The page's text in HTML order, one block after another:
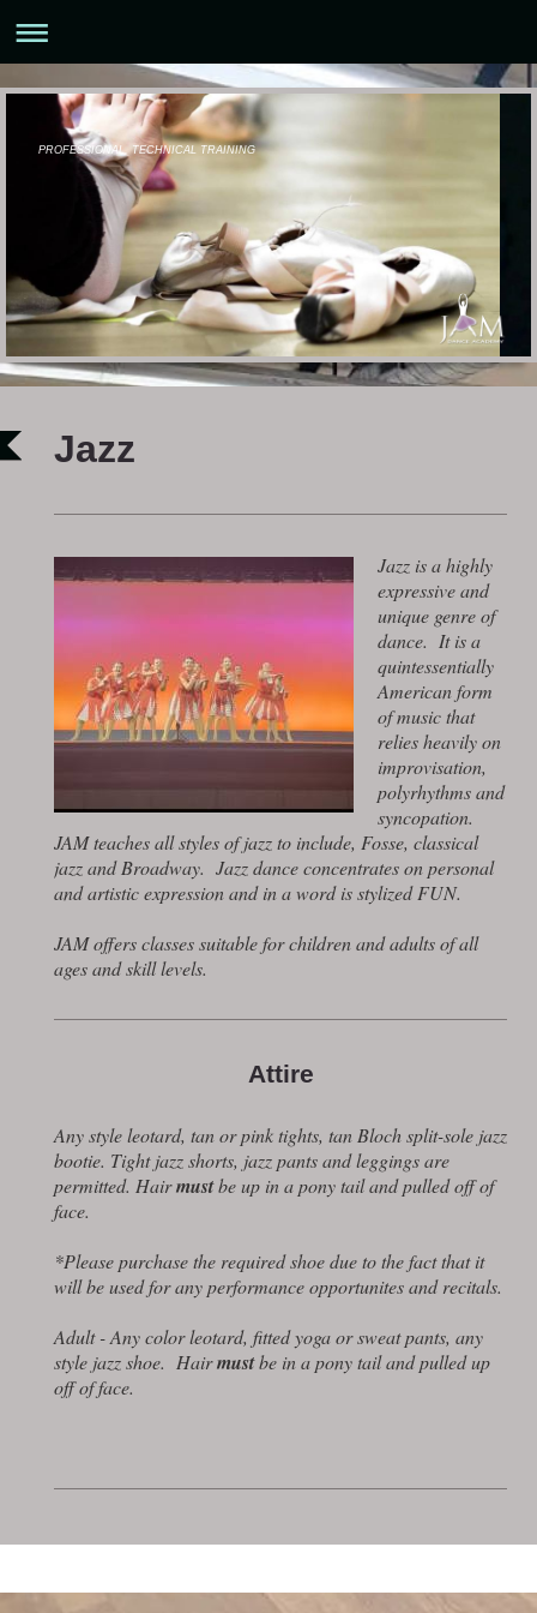
PROFESSIONAL, TECHNICAL TRAINING
Jazz
Jazz is a highly
expressive and
unique genre of
dance. It is a
quintessentially
American form
of music that
relies heavily on
improvisation,
polyrhythms and
syncopation.
JAM teaches all styles of jazz to include, Fosse, classical
jazz and Broadway. Jazz dance concentrates on personal
and artistic expression and in a word is stylized FUN.
JAM offers classes suitable for children and adults of all
ages and skill levels.
Attire
Any style leotard, tan or pink tights, tan Bloch split-sole jazz
bootie. Tight jazz shorts, jazz pants and leggings are
permitted. Hairmustbe up in a pony tail and pulled off of
face.
*Please purchase the required shoe due to the fact that it
will be used for any performance opportunites and recitals.
Adult - Any color leotard, fitted yoga or sweat pants, any
style jazz shoe. Hairmustbe in a pony tail and pulled up
off of face.